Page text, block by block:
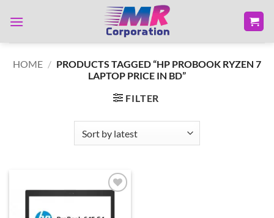
HOME / PRODUCTS TAGGED “HP PROBOOK RYZEN 7
LAPTOP PRICE IN BD”
FILTER